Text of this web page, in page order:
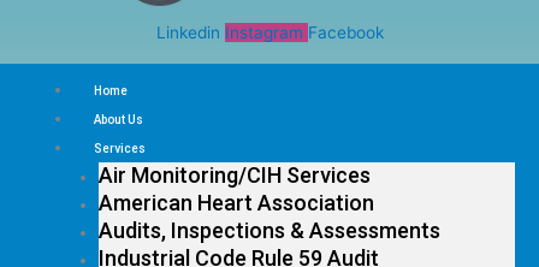
Linkedin Instagram Facebook
Home
About Us
Services
Air Monitoring/CIH Services
American Heart Association
Audits, Inspections & Assessments
Industrial Code Rule 59 Audit